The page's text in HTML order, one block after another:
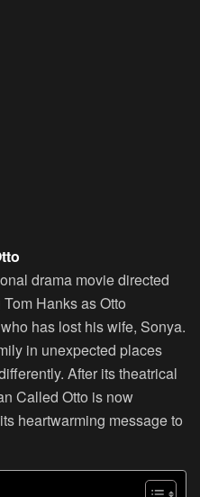
drama movie directed
Hanks as Otto
has lost his wife, Sonya.
in unexpected places
After its theatrical
Called Otto is now
heartwarming message to